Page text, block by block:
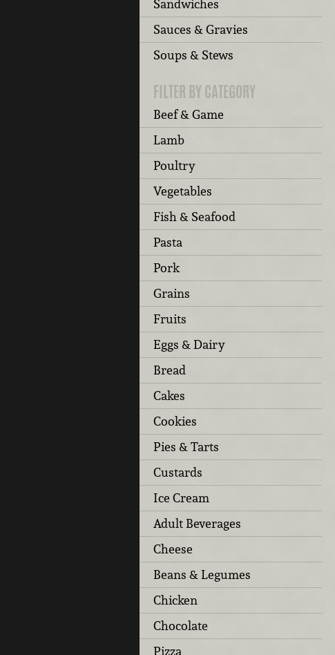
Sandwiches
Sauces & Gravies
Soups & Stews
FILTER BY CATEGORY
Beef & Game
Lamb
Poultry
Vegetables
Fish & Seafood
Pasta
Pork
Grains
Fruits
Eggs & Dairy
Bread
Cakes
Cookies
Pies & Tarts
Custards
Ice Cream
Adult Beverages
Cheese
Beans & Legumes
Chicken
Chocolate
Pizza